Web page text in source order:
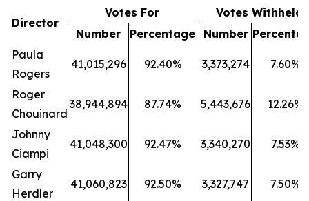
Director
Votes For
Votes Withheld
Number
Percentage Number
Paula
Rogers
41,015,296 92.40% 3,373,274 7.60%
Roger
Chouinard
38,944,894 87.74% 5,443,676 12.26%
Johnny
Ciampi
41,048,300 92.47% 3,340,270 7.53%
Garry
Herdler
41,060,823 92.50% 3,327,747 7.50%